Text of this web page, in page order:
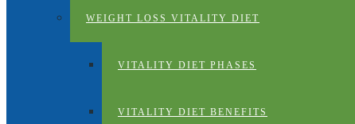
WEIGHT LOSS VITALITY DIET
VITALITY DIET PHASES
VITALITY DIET BENEFITS